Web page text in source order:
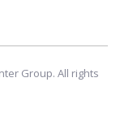
Group. All rights